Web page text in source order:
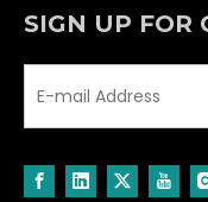
SIGN UP FOR